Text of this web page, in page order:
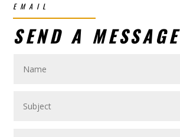
EMAIL
SEND A MESSAGE